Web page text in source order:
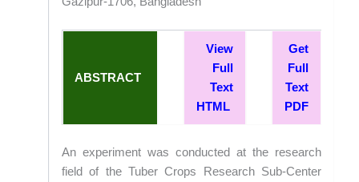
ABSTRACT
View
Full
Text
HTML
Get
Full
Text
PDF
An experiment was conducted at the research
field of the Tuber Crops Research Sub-Center